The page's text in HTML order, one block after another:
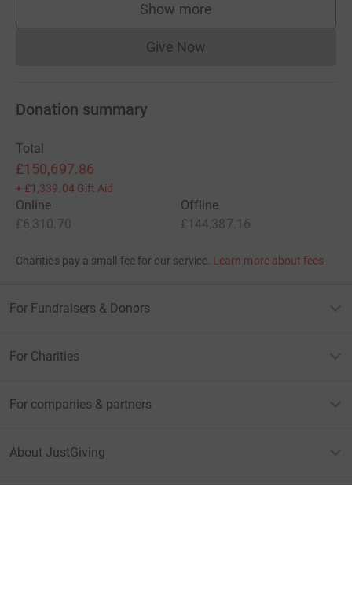
Show more
supporters
Give NowDonations cannot currently
Donation summary
Total
£150,697.86
+ £1,339.04 Gift Aid
Online
£6,310.70
Offline
£144,387.16
Charities pay a small fee for our service. Learn more about fees
For Fundraisers & Donors
For Charities
For companies & partners
About JustGiving